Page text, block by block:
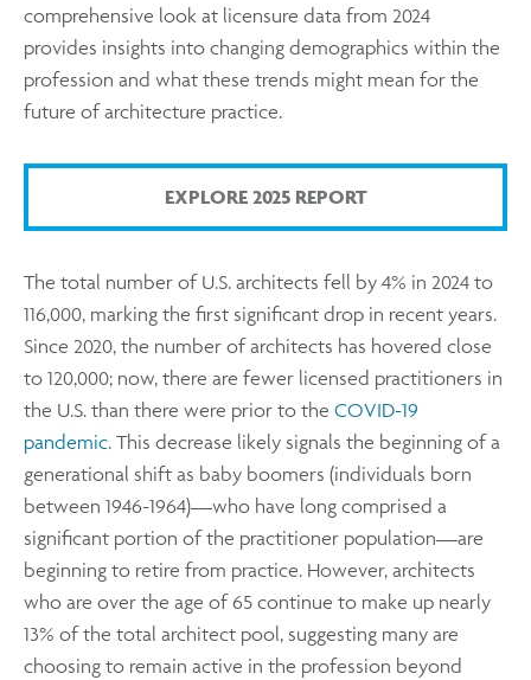
comprehensive look at licensure data from 2024
provides insights into changing demographics within the
profession and what these trends might mean for the
future of architecture practice.
EXPLORE 2025 REPORT
The total number of U.S. architects fell by 4% in 2024 to
116,000, marking the first significant drop in recent years.
Since 2020, the number of architects has hovered close
to 120,000; now, there are fewer licensed practitioners in
the U.S. than there were prior to the COVID-19
pandemic. This decrease likely signals the beginning of a
generational shift as baby boomers (individuals born
between 1946-1964)—who have long comprised a
significant portion of the practitioner population—are
beginning to retire from practice. However, architects
who are over the age of 65 continue to make up nearly
13% of the total architect pool, suggesting many are
choosing to remain active in the profession beyond